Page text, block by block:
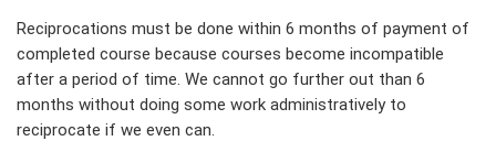
Reciprocations must be done within 6 months of payment of
completed course because courses become incompatible
after a period of time. We cannot go further out than 6
months without doing some work administratively to
reciprocate if we even can.